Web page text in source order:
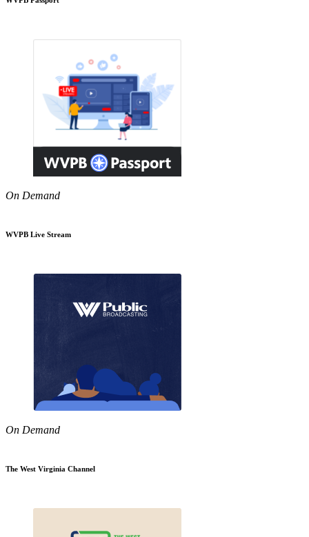
On Demand
WVPB Live Stream
On Demand
The West Virginia Channel